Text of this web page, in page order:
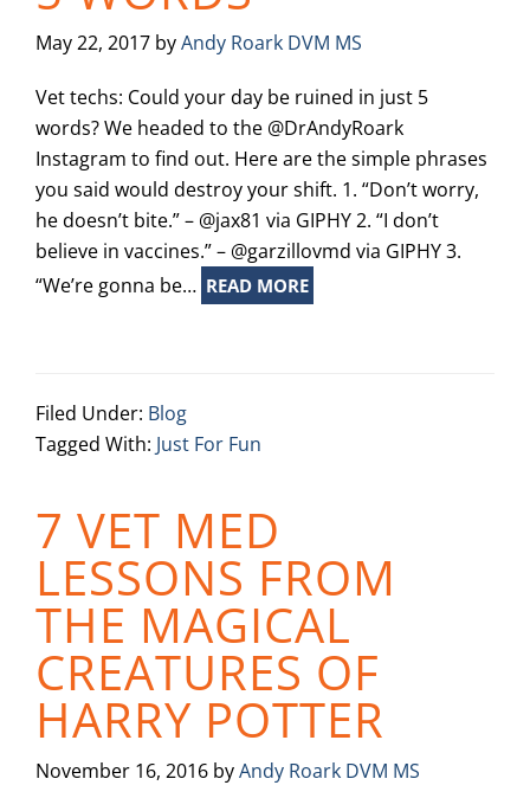
May 22, 2017 byAndy Roark DVM MS
Vet techs: Could your day be ruined in just 5
words? We headed to the @DrAndyRoark
Instagram to find out. Here are the simple phrases
you said would destroy your shift. 1. “Don’t worry,
he doesn’t bite.” – @jax81 via GIPHY 2. “I don’t
believe in vaccines.” – @garzillovmd via GIPHY 3.
“We’re gonna be… READ MORE
Filed Under: Blog
Tagged With: Just For Fun
7 VET MED
LESSONS FROM
THE MAGICAL
CREATURES OF
HARRY POTTER
November 16, 2016 byAndy Roark DVM MS